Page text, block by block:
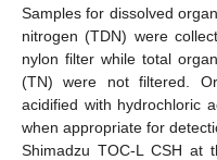
Samples for dissolved
nitrogen (TDN) were
nylon filter while total
(TN) were not filtered.
acidified with hydrochloric
when appropriate for
Shimadzu TOC-L CSH at